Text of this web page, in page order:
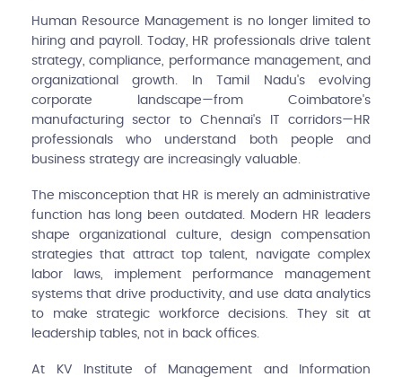
Human Resource Management is no longer limited to
hiring and payroll. Today, HR professionals drive talent
strategy, compliance, performance management, and
organizational growth. In Tamil Nadu's evolving
corporate landscape—from Coimbatore's
manufacturing sector to Chennai's IT corridors—HR
professionals who understand both people and
business strategy are increasingly valuable.
The misconception that HR is merely an administrative
function has long been outdated. Modern HR leaders
shape organizational culture, design compensation
strategies that attract top talent, navigate complex
labor laws, implement performance management
systems that drive productivity, and use data analytics
to make strategic workforce decisions. They sit at
leadership tables, not in back offices.
At KV Institute of Management and Information